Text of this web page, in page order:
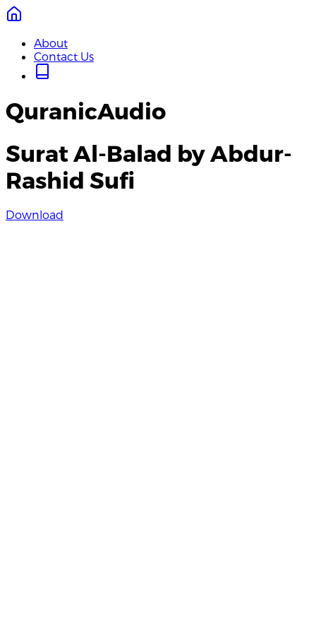
About
Contact Us
QuranicAudio
Surat Al-Balad by Abdur-
Rashid Sufi
Download